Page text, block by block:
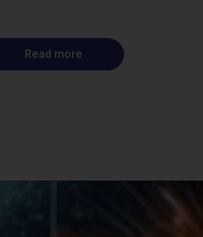
Read more